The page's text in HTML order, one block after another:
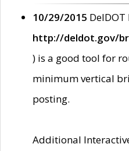
10/29/2015
http://deldot.gov/
) is a good tool for
minimum vertical
posting.
Additional